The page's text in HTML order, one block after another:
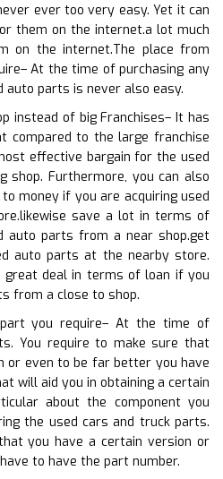
ever too very easy. Yet it can
them on the internet.a lot much
on the internet.The place from
At the time of purchasing any
auto parts is never also easy.
instead of big Franchises– It has
compared to the large franchise
effective bargain for the used
shop. Furthermore, you can also
money if you are acquiring used
save a lot in terms of
auto parts from a near shop.get
auto parts at the nearby store.
great deal in terms of loan if you
from a close to shop.
you require– At the time of
You require to make sure that
or even to be far better you have
will aid you in obtaining a certain
about the component you
the used cars and truck parts.
you have a certain version or
to have the part number.